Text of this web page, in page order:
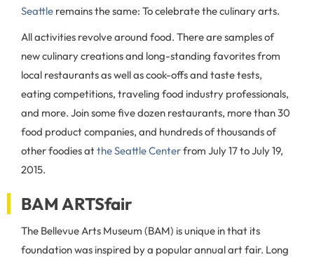
Seattle remains the same: To celebrate the culinary arts.
All activities revolve around food. There are samples of
new culinary creations and long-standing favorites from
local restaurants as well as cook-offs and taste tests,
eating competitions, traveling food industry professionals,
and more. Join some five dozen restaurants, more than 30
food product companies, and hundreds of thousands of
other foodies atthe Seattle Centerfrom July 17 to July 19,
2015.
BAM ARTSfair
The Bellevue Arts Museum (BAM) is unique in that its
foundation was inspired by a popular annual art fair. Long